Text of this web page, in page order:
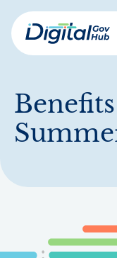
Skip
to
mainDigital